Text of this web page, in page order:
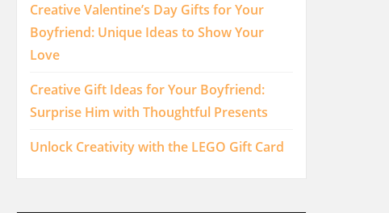
Creative Valentine’s Day Gifts for Your
Boyfriend: Unique Ideas to Show Your
Love
Creative Gift Ideas for Your Boyfriend:
Surprise Him with Thoughtful Presents
Unlock Creativity with the LEGO Gift Card